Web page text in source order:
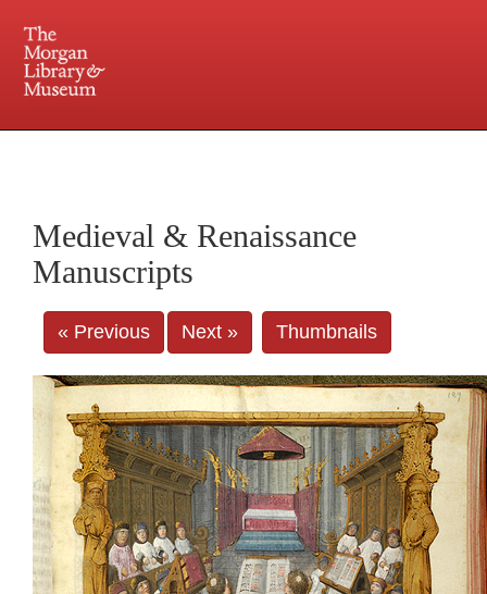
Central and Penn Station
Medieval & Renaissance
Manuscripts
« Previous Next » Thumbnails